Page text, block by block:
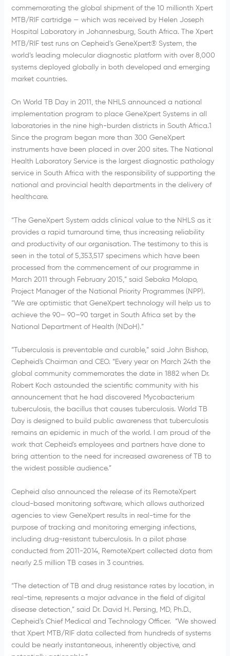
commemorating the global shipment of the 10 millionth Xpert
MTB/RIF cartridge — which was received by Helen Joseph
Hospital Laboratory in Johannesburg, South Africa. The Xpert
MTB/RIF test runs on Cepheid’s GeneXpert® System, the
world’s leading molecular diagnostic platform with over 8,000
systems deployed globally in both developed and emerging
market countries.
On World TB Day in 2011, the NHLS announced a national
implementation program to place GeneXpert Systems in all
laboratories in the nine high-burden districts in South Africa.1
Since the program began more than 300 GeneXpert
instruments have been placed in over 200 sites. The National
Health Laboratory Service is the largest diagnostic pathology
service in South Africa with the responsibility of supporting the
national and provincial health departments in the delivery of
healthcare.
“The GeneXpert System adds clinical value to the NHLS as it
provides a rapid turnaround time, thus increasing reliability
and productivity of our organisation. The testimony to this is
seen in the total of 5,353,517 specimens which have been
processed from the commencement of our programme in
March 2011 through February 2015,” said Sebaka Molapo,
Project Manager of the National Priority Programmes (NPP).
“We are optimistic that GeneXpert technology will help us to
achieve the 90– 90–90 target in South Africa set by the
National Department of Health (NDoH).”
“Tuberculosis is preventable and curable,” said John Bishop,
Cepheid's Chairman and CEO. “Every year on March 24th the
global community commemorates the date in 1882 when Dr.
Robert Koch astounded the scientific community with his
announcement that he had discovered Mycobacterium
tuberculosis, the bacillus that causes tuberculosis. World TB
Day is designed to build public awareness that tuberculosis
remains an epidemic in much of the world. I am proud of the
work that Cepheid's employees and partners have done to
bring attention to the need for increased awareness of TB to
the widest possible audience.”
Cepheid also announced the release of its RemoteXpert
cloud-based monitoring software, which allows authorized
agencies to view GeneXpert results in real-time for the
purpose of tracking and monitoring emerging infections,
including drug-resistant tuberculosis. In a pilot phase
conducted from 2011-2014, RemoteXpert collected data from
nearly 2.5 million TB cases in 3 countries.
“The detection of TB and drug resistance rates by location, in
real-time, represents a major advance in the field of digital
disease detection,” said Dr. David H. Persing, MD, Ph.D.,
Cepheid’s Chief Medical and Technology Officer. “We showed
that Xpert MTB/RIF data collected from hundreds of systems
could be nearly instantaneous, inherently objective, and